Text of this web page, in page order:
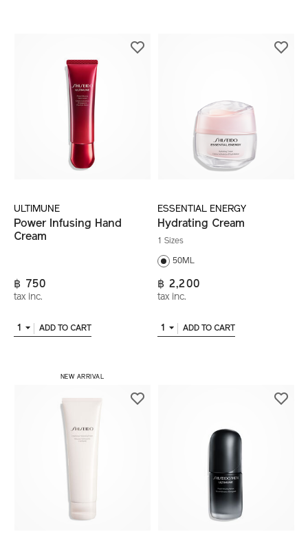
ULTIMUNE
Power Infusing Hand
Cream
฿ 750
tax inc.
1 ADD TO CART
ESSENTIAL ENERGY
Hydrating Cream
1 Sizes
50ML
฿ 2,200
tax inc.
1 ADD TO CART
NEW ARRIVAL